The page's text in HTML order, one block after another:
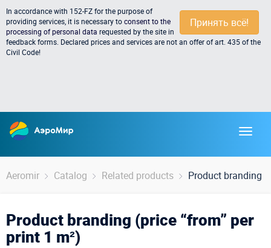
Принять всё!
In accordance with 152-FZ for the purpose of
providing services, it is necessary toconsent to the
processing of personal data requested by the site in
feedback forms. Declared prices and services are not an offer of art. 435 of the
Civil Code!
Aeromir Catalog Related products Product branding
Product branding (price “from” per
print 1 m²)